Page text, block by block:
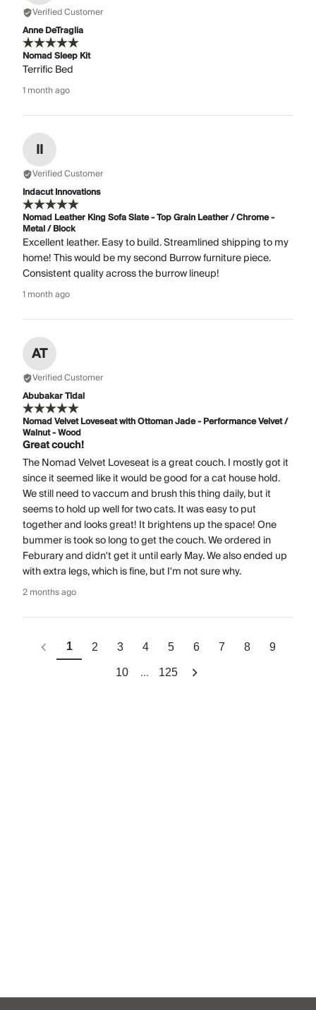
Verified Customer
Anne DeTraglia
Nomad Sleep Kit
Terrific Bed
1 month ago
II
Verified Customer
Indacut Innovations
Nomad Leather King Sofa Slate - Top Grain Leather / Chrome -
Metal / Block
Excellent leather. Easy to build. Streamlined shipping to my
home! This would be my second Burrow furniture piece.
Consistent quality across the burrow lineup!
1 month ago
AT
Verified Customer
Abubakar Tidal
Nomad Velvet Loveseat with Ottoman Jade - Performance Velvet /
Walnut - Wood
Great couch!
The Nomad Velvet Loveseat is a great couch. I mostly got it
since it seemed like it would be good for a cat house hold.
We still need to vaccum and brush this thing daily, but it
seems to hold up well for two cats. It was easy to put
together and looks great! It brightens up the space! One
bummer is took so long to get the couch. We ordered in
Feburary and didn't get it until early May. We also ended up
with extra legs, which is fine, but I'm not sure why.
2 months ago
1 2 3 4 5 6 7 8 9
10 ... 125